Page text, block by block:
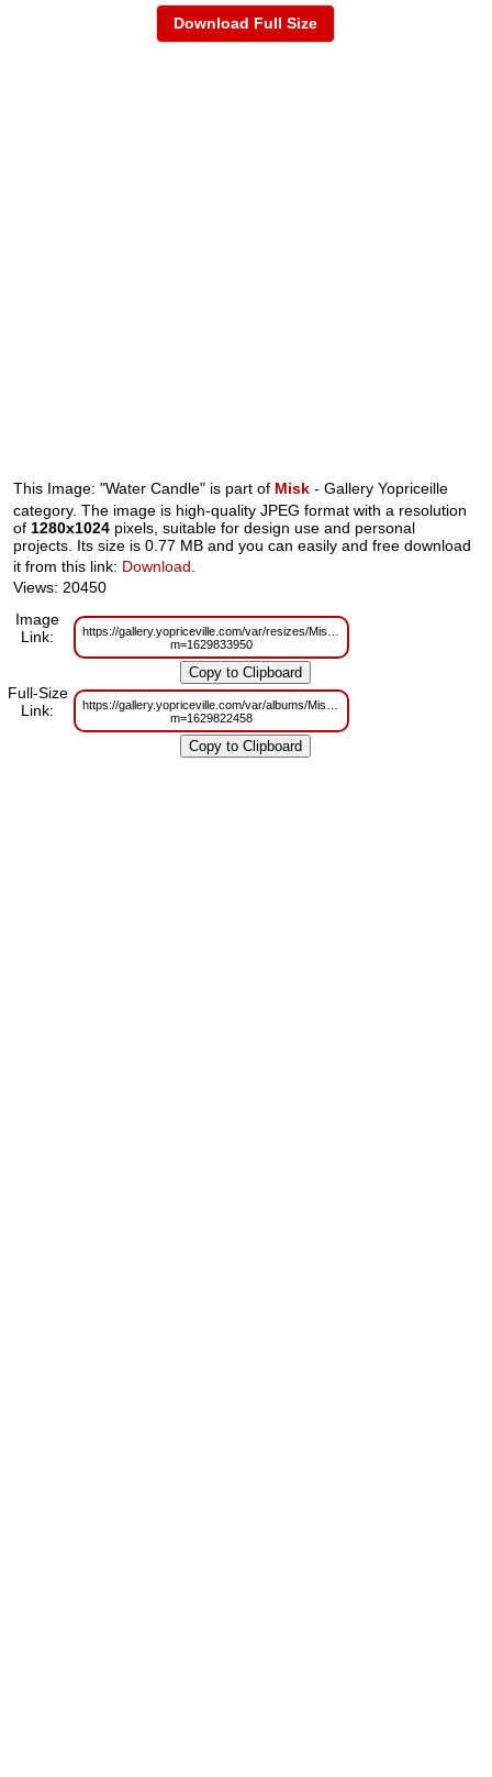
Download Full Size
This Image: "Water Candle" is part of Misk - Gallery Yopriceille
category. The image is high-quality JPEG format with a resolution
of 1280x1024 pixels, suitable for design use and personal
projects. Its size is 0.77 MB and you can easily and free download
it from this link: Download
Views: 20450
Image
Link:
https://gallery.yopriceville.com/var/resizes/Misk/Water_Candle.jpg?
m=1629833950
Full-Size
Link:
https://gallery.yopriceville.com/var/albums/Misk/Water_Candle.jpg?
m=1629822458